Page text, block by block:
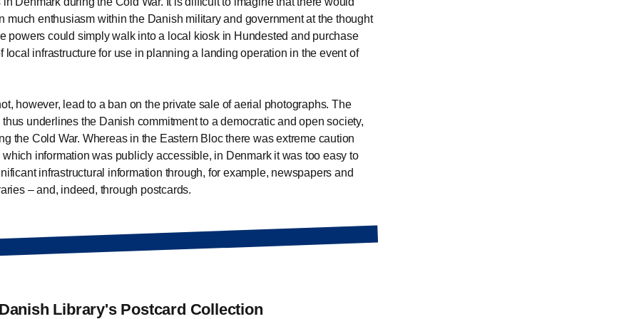
much enthusiasm within the Danish military and government at the thought
powers could simply walk into a local kiosk in Hundested and purchase
local infrastructure for use in planning a landing operation in the event of
however, lead to a ban on the private sale of aerial photographs. The
underlines the Danish commitment to a democratic and open society,
the Cold War. Whereas in the Eastern Bloc there was extreme caution
information was publicly accessible, in Denmark it was too easy to
infrastructural information through, for example, newspapers and
– and, indeed, through postcards.
Library's Postcard Collection